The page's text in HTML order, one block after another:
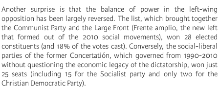
Another surprise is that the balance of power in the left-wing
opposition has been largely reversed. The list, which brought together
the Communist Party and the Large Front (Frente amplio, the new left
that formed out of the 2010 social movements), won 28 elected
constituents (and 18% of the votes cast). Conversely, the social-liberal
parties of the former Concertatión, which governed from 1990-2010
without questioning the economic legacy of the dictatorship, won just
25 seats (including 15 for the Socialist party and only two for the
Christian Democratic Party).